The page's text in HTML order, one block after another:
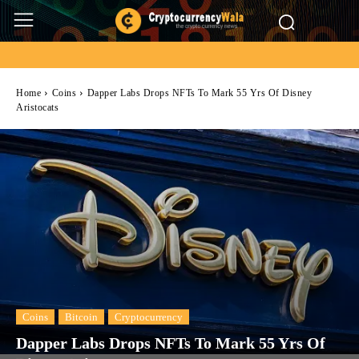
Home Coins
Dapper Labs Drops NFTs To Mark 55 Yrs Of Disney
Aristocats
Coins Bitcoin Cryptocurrency
Dapper Labs Drops NFTs To Mark 55 Yrs Of